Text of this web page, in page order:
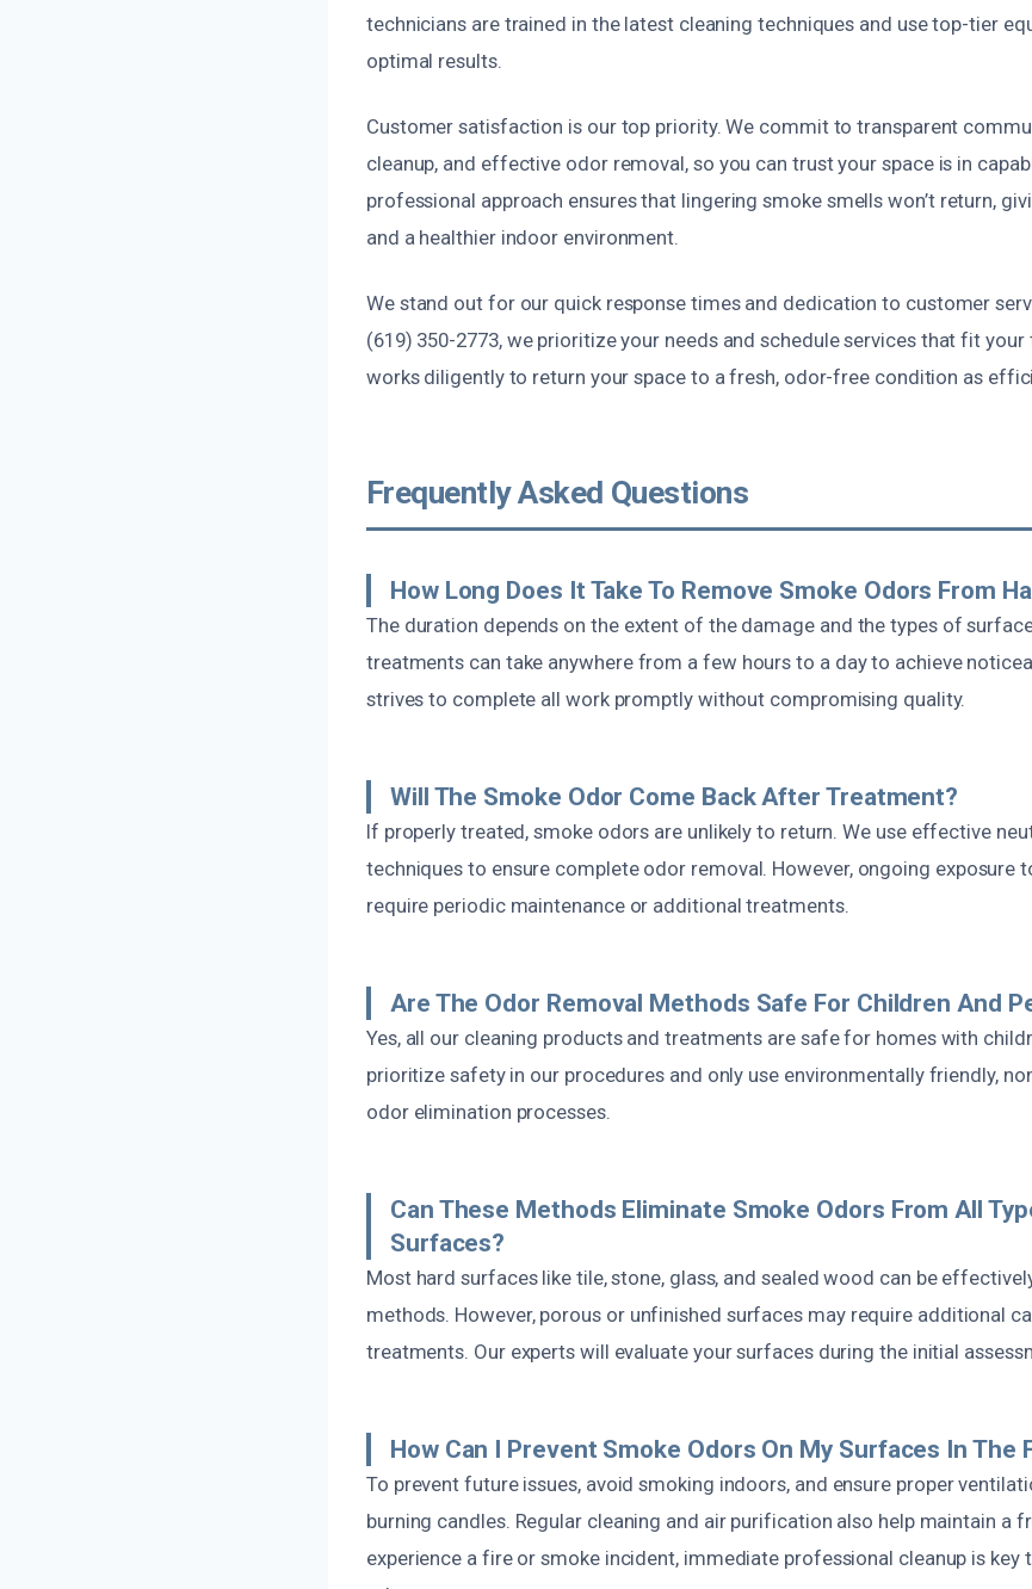
technicians are trained in the latest cleaning techniques and use top-tier
optimal results.
Customer satisfaction is our top priority. We commit to transparent
cleanup, and effective odor removal, so you can trust your space is in
professional approach ensures that lingering smoke smells won’t return,
and a healthier indoor environment.
We stand out for our quick response times and dedication to customer
(619) 350-2773, we prioritize your needs and schedule services that fit
works diligently to return your space to a fresh, odor-free condition as
Frequently Asked Questions
How Long Does It Take To Remove Smoke Odors From
The duration depends on the extent of the damage and the types of
treatments can take anywhere from a few hours to a day to achieve
strives to complete all work promptly without compromising quality.
Will The Smoke Odor Come Back After Treatment?
If properly treated, smoke odors are unlikely to return. We use effective
techniques to ensure complete odor removal. However, ongoing exposure
require periodic maintenance or additional treatments.
Are The Odor Removal Methods Safe For Children And
Yes, all our cleaning products and treatments are safe for homes with
prioritize safety in our procedures and only use environmentally friendly,
odor elimination processes.
Can These Methods Eliminate Smoke Odors From All
Surfaces?
Most hard surfaces like tile, stone, glass, and sealed wood can be
methods. However, porous or unfinished surfaces may require additional
treatments. Our experts will evaluate your surfaces during the initial
How Can I Prevent Smoke Odors On My Surfaces In The
To prevent future issues, avoid smoking indoors, and ensure proper
burning candles. Regular cleaning and air purification also help maintain a
experience a fire or smoke incident, immediate professional cleanup is